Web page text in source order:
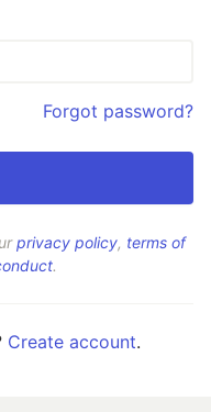
Forgot password?
privacy policy, terms of
.
Create account.